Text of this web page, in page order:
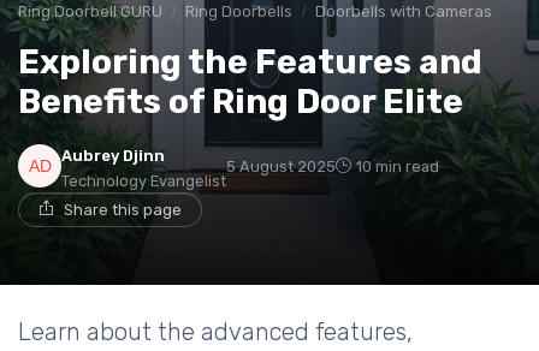
Ring Doorbell GURU Ring Doorbells Doorbells with Cameras
Exploring the Features and
Benefits of Ring Door Elite
Aubrey Djinn
Technology Evangelist
5 August 2025 10 min read
Share this page
Learn about the advanced features,